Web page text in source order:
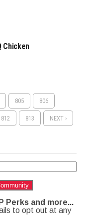
Chicken
805 806
812 813 NEXT ›
Perks and more...
to opt out at any